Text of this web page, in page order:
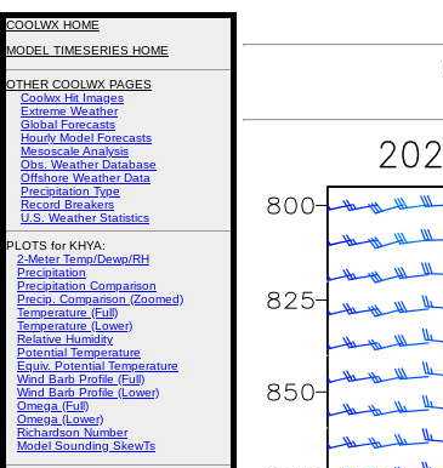
COOLWX HOME
MODEL TIMESERIES HOME
OTHER COOLWX PAGES
Coolwx Hit Images
Extreme Weather
Global Forecasts
Hourly Model Forecasts
Mesoscale Analysis
Obs. Weather Database
Offshore Weather Data
Precipitation Type
Record Breakers
U.S. Weather Statistics
PLOTS for KHYA:
2-Meter Temp/Dewp/RH
Precipitation
Precipitation Comparison
Precip. Comparison (Zoomed)
Temperature (Full)
Temperature (Lower)
Relative Humidity
Potential Temperature
Equiv. Potential Temperature
Wind Barb Profile (Full)
Wind Barb Profile (Lower)
Omega (Full)
Omega (Lower)
Richardson Number
Model Sounding SkewTs